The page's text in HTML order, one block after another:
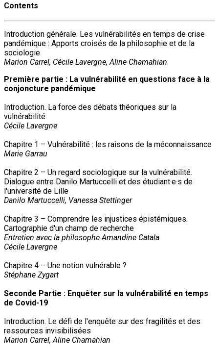
Contents
Introduction générale. Les vulnérabilités en temps de crise
pandémique : Apports croisés de la philosophie et de la
sociologie
Marion Carrel, Cécile Lavergne, Aline Chamahian
Première partie : La vulnérabilité en questions face à la
conjoncture pandémique
Introduction. La force des débats théoriques sur la
vulnérabilité
Cécile Lavergne
Chapitre 1 – Vulnérabilité : les raisons de la méconnaissance
Marie Garrau
Chapitre 2 – Un regard sociologique sur la vulnérabilité.
Dialogue entre Danilo Martuccelli et des étudiant·e·s de
l'université de Lille
Danilo Martuccelli, Vanessa Stettinger
Chapitre 3 – Comprendre les injustices épistémiques.
Cartographie d'un champ de recherche
Entretien avec la philosophe Amandine Catala
Cécile Lavergne
Chapitre 4 – Une notion vulnérable ?
Stéphane Zygart
Seconde Partie : Enquêter sur la vulnérabilité en temps
de Covid-19
Introduction. Le défi de l'enquête sur des fragilités et des
ressources invisibilisées
Marion Carrel, Aline Chamahian